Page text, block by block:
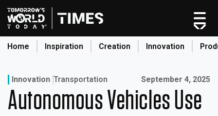
Skip
to
content
Home Inspiration Creation Innovation
Home
Innovation Transportation Published on:
September 4, 2025
Autonomous Vehicles Use